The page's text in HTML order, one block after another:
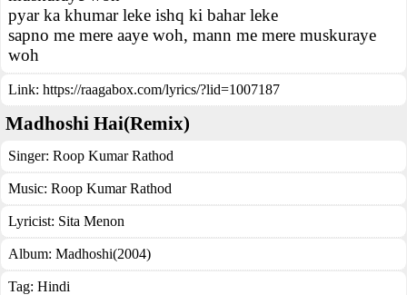
pyar ka khumar leke ishq ki bahar leke
sapno me mere aaye woh, mann me mere muskuraye
woh
Link: https://raagabox.com/lyrics/?lid=1007187
Madhoshi Hai(Remix)
Singer: Roop Kumar Rathod
Music: Roop Kumar Rathod
Lyricist: Sita Menon
Album: Madhoshi(2004)
Tag: Hindi